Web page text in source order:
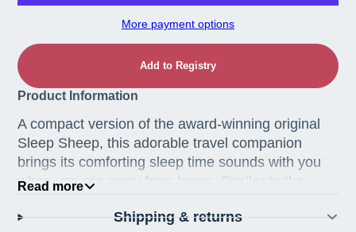
More payment options
Add to Registry
Product Information
A compact version of the award-winning original
Sleep Sheep, this adorable travel companion
brings its comforting sleep time sounds with you
when you are away from home. Similar to the
four soothing sounds to help your child sleep
Read more
Shipping & returns